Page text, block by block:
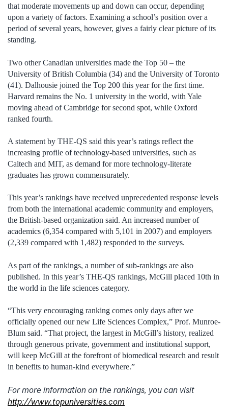
that moderate movements up and down can occur, depending
upon a variety of factors. Examining a school’s position over a
period of several years, however, gives a fairly clear picture of its
standing.
Two other Canadian universities made the Top 50 – the
University of British Columbia (34) and the University of Toronto
(41). Dalhousie joined the Top 200 this year for the first time.
Harvard remains the No. 1 university in the world, with Yale
moving ahead of Cambridge for second spot, while Oxford
ranked fourth.
A statement by THE-QS said this year’s ratings reflect the
increasing profile of technology-based universities, such as
Caltech and MIT, as demand for more technology-literate
graduates has grown commensurately.
This year’s rankings have received unprecedented response levels
from both the international academic community and employers,
the British-based organization said. An increased number of
academics (6,354 compared with 5,101 in 2007) and employers
(2,339 compared with 1,482) responded to the surveys.
As part of the rankings, a number of sub-rankings are also
published. In this year’s THE-QS rankings, McGill placed 10th in
the world in the life sciences category.
“This very encouraging ranking comes only days after we
officially opened our new Life Sciences Complex,” Prof. Munroe-
Blum said. “That project, the largest in McGill’s history, realized
through generous private, government and institutional support,
will keep McGill at the forefront of biomedical research and result
in benefits to human-kind everywhere.”
For more information on the rankings, you can visit
http://www.topuniversities.com